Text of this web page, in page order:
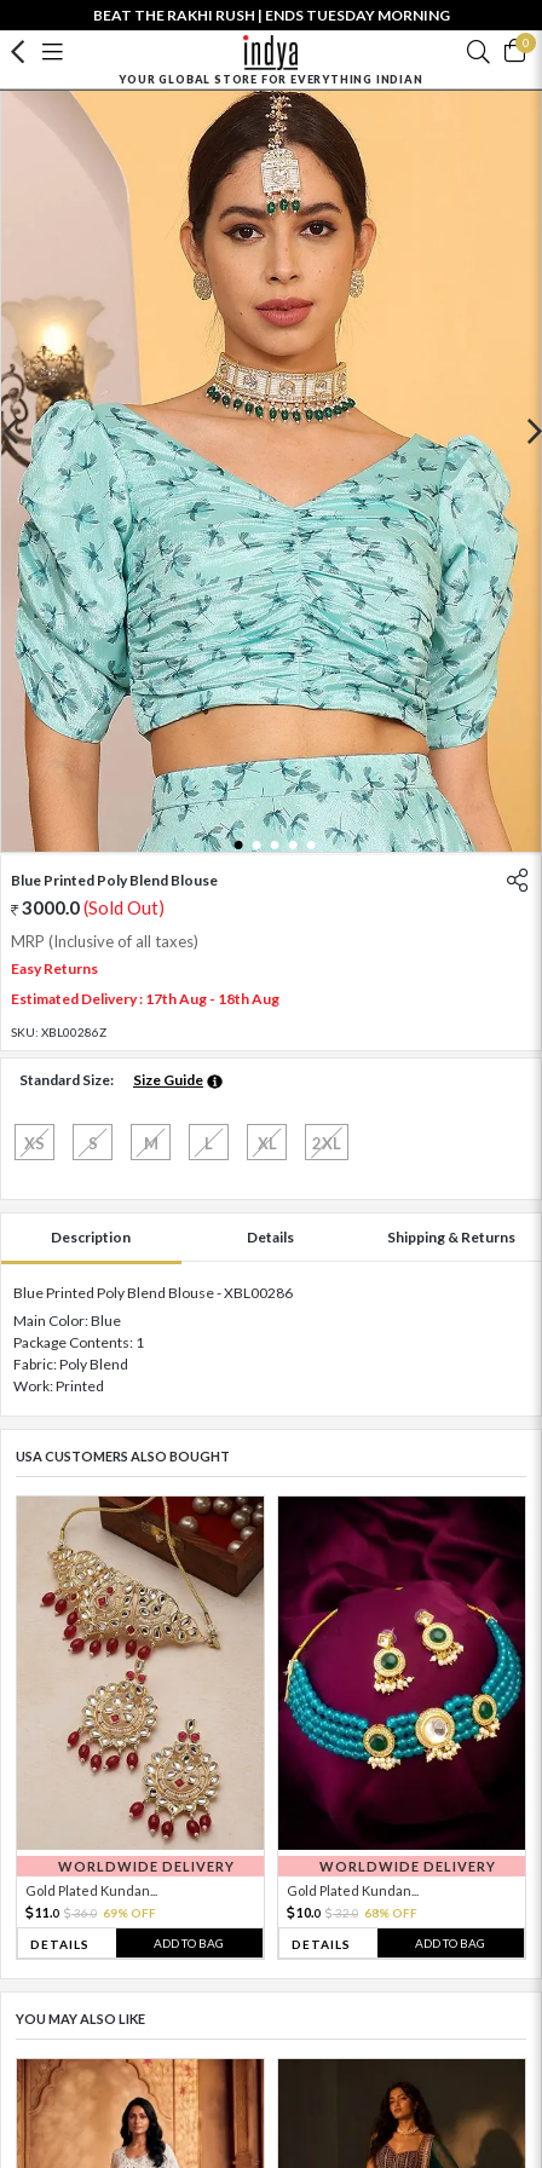
BEAT THE RAKHI RUSH | ENDS TUESDAY MORNING
0
YOUR GLOBAL STORE FOR EVERYTHING INDIAN
1 2 3 4 5
Blue Printed Poly Blend Blouse
3000.0(Sold Out)
MRP (Inclusive of all taxes)
Easy Returns
Estimated Delivery : 17th Aug - 18th Aug
SKU: XBL00286Z
Standard Size: Size Guide
XS S M L XL 2XL
Description Details Shipping & Returns
Blue Printed Poly Blend Blouse - XBL00286
Main Color: Blue
Package Contents: 1
Fabric: Poly Blend
Work: Printed
USA CUSTOMERS ALSO BOUGHT
WORLDWIDE DELIVERY
Gold Plated Kundan...
11. 0 36.0 69% OFF
DETAILS ADD TO BAG
WORLDWIDE DELIVERY
Gold Plated Kundan...
10.0 32.0 68% OFF
DETAILS ADD TO BAG
YOU MAY ALSO LIKE